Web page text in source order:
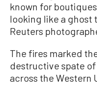
known for
looking like a ghost
Reuters
The fires marked
destructive spate
across the Western